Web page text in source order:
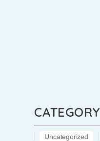
CATEGORY
Uncategorized